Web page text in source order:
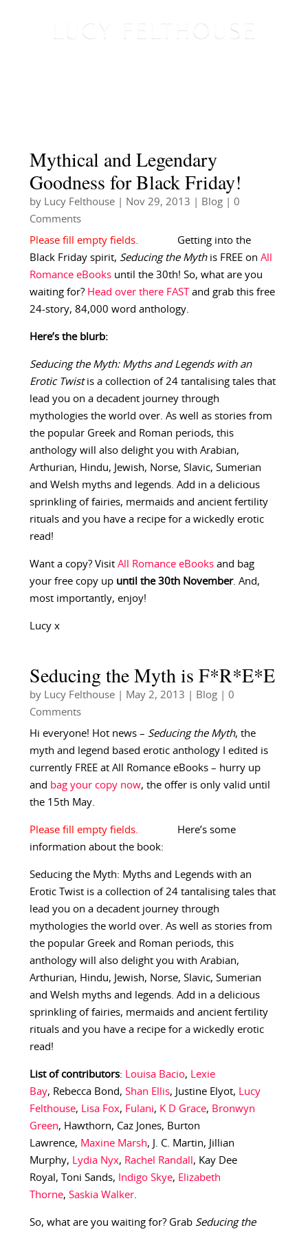
Mythical and Legendary
Goodness for Black Friday!
by Lucy Felthouse| Nov 29, 2013 Blog| 0
Comments
Getting into the
Black Friday spirit, Seducing the Mythis FREE on All
Romance eBooksuntil the 30th! So, what are you
waiting for? Head over there FAST
and grab this free
24-story, 84,000 word anthology.
Here’s the blurb:
Seducing the Myth: Myths and Legends with an
Erotic Twistis a collection of 24 tantalising tales that
lead you on a decadent journey through
mythologies the world over. As well as stories from
the popular Greek and Roman periods, this
anthology will also delight you with Arabian,
Arthurian, Hindu, Jewish, Norse, Slavic, Sumerian
and Welsh myths and legends. Add in a delicious
sprinkling of fairies, mermaids and ancient fertility
rituals and you have a recipe for a wickedly erotic
read!
Want a copy? Visit All Romance eBooksand bag
your free copy up until the 30th November. And,
most importantly, enjoy!
Lucy x
Seducing the Myth is F*R*E*E
by Lucy Felthouse| May 2, 2013 Blog| 0
Comments
Hi everyone! Hot news – Seducing the Myth, the
myth and legend based erotic anthology I edited is
currently FREE at All Romance eBooks – hurry up
and bag your copy now, the offer is only valid until
the 15th May.
Here’s some
information about the book:
Seducing the Myth: Myths and Legends with an
Erotic Twist is a collection of 24 tantalising tales that
lead you on a decadent journey through
mythologies the world over. As well as stories from
the popular Greek and Roman periods, this
anthology will also delight you with Arabian,
Arthurian, Hindu, Jewish, Norse, Slavic, Sumerian
and Welsh myths and legends. Add in a delicious
sprinkling of fairies, mermaids and ancient fertility
rituals and you have a recipe for a wickedly erotic
read!
List of contributors: Louisa Bacio, Lexie
Bay, Rebecca Bond, Shan Ellis, Justine Elyot, Lucy
Felthouse, Lisa Fox, Fulani, K D Grace, Bronwyn
Green, Hawthorn, Caz Jones, Burton
Lawrence, Maxine Marsh, J. C. Martin, Jillian
Murphy, Lydia Nyx, Rachel Randall , Kay Dee
Royal, Toni Sands,
Indigo Skye, Elizabeth
Thorne, Saskia Walker.
So, what are you waiting for? Grab Seducing the